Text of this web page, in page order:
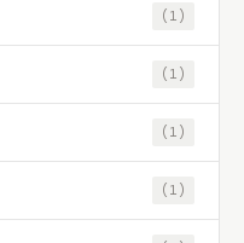
(1)
(1)
(1)
(1)